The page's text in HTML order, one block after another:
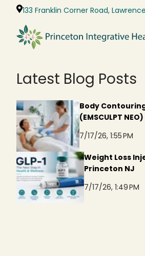
133 Franklin Corner Road,
Latest Blog Posts
Body
(EMSCULPT NEO)
7/17/26, 1:55 PM
Weight Loss
Princeton NJ
7/17/26, 1:49 PM